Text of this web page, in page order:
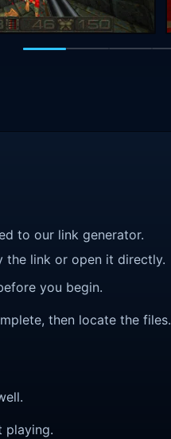
to our link generator.
the link or open it directly.
you begin.
then locate the files.
playing.